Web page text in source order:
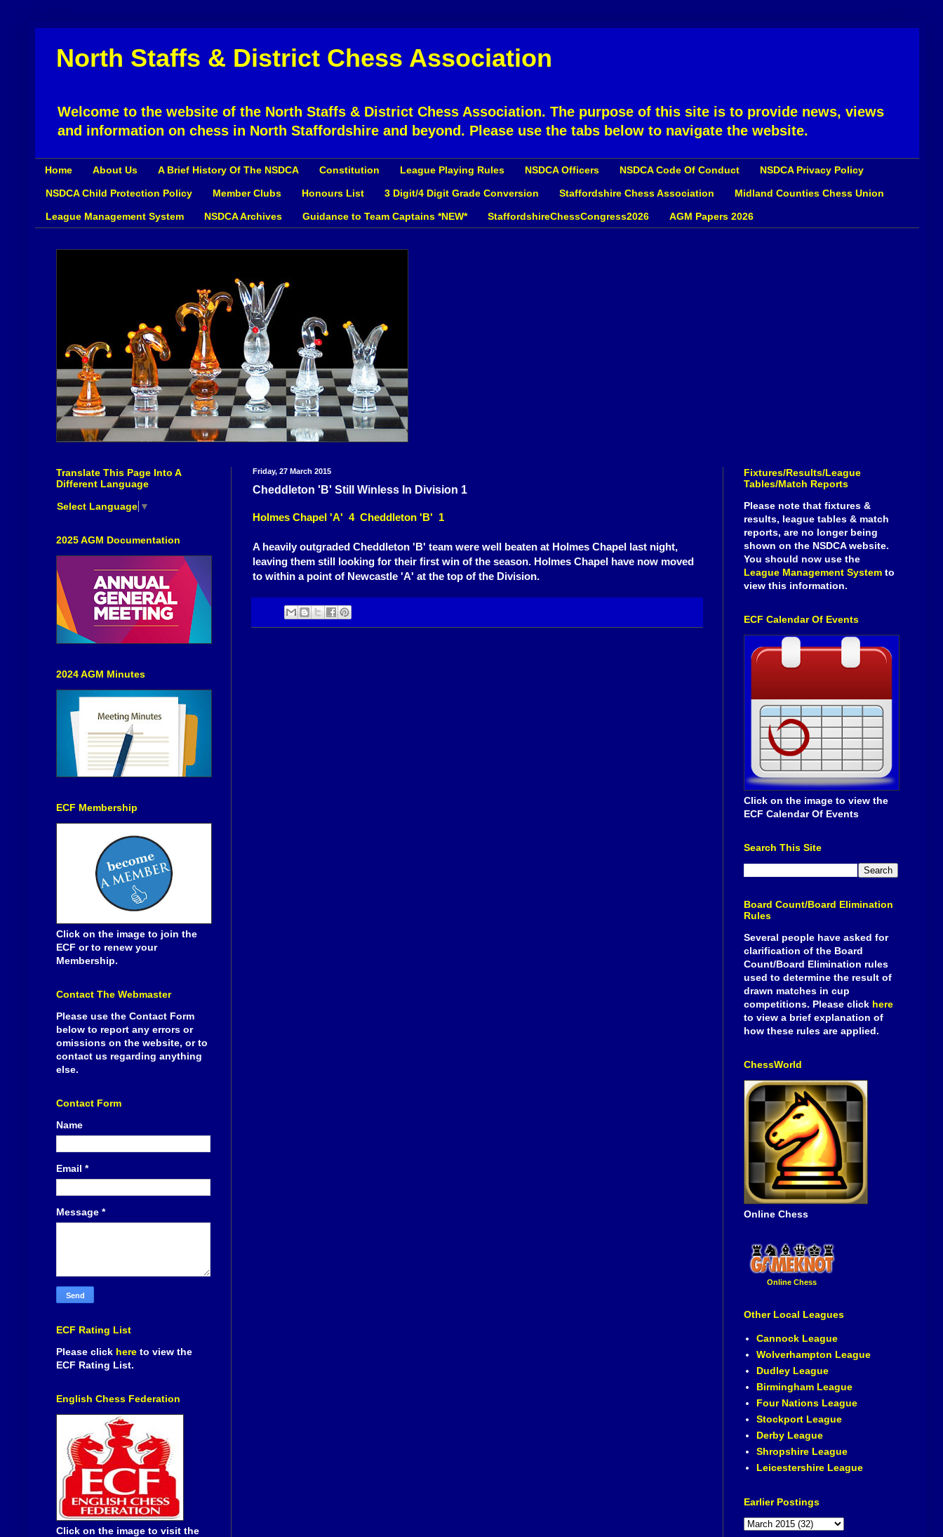
North Staffs & District Chess Association
Welcome to the website of the North Staffs & District Chess Association. The purpose of this site is to provide news, views
and information on chess in North Staffordshire and beyond. Please use the tabs below to navigate the website.
Home About Us A Brief History Of The NSDCA Constitution League Playing Rules NSDCA Officers NSDCA Code Of Conduct NSDCA Privacy Policy
NSDCA Child Protection Policy Member Clubs Honours List 3 Digit/4 Digit Grade Conversion Staffordshire Chess Association Midland Counties Chess Union
League Management System NSDCA Archives Guidance to Team Captains *NEW* StaffordshireChessCongress2026 AGM Papers 2026
Friday, 27 March 2015
Cheddleton 'B' Still Winless In Division 1
Holmes Chapel 'A' 4 Cheddleton 'B' 1
A heavily outgraded Cheddleton 'B' team were well beaten at Holmes Chapel last night,
leaving them still looking for their first win of the season. Holmes Chapel have now moved
to within a point of Newcastle 'A' at the top of the Division.
Translate This Page Into A
Different Language
Select Language ▼
2025 AGM Documentation
2024 AGM Minutes
ECF Membership
Click on the image to join the
ECF or to renew your
Membership.
Contact The Webmaster
Please use the Contact Form
below to report any errors or
omissions on the website, or to
contact us regarding anything
else.
Contact Form
Name
Email *
Message *
ECF Rating List
Please click here to view the
ECF Rating List.
English Chess Federation
Click on the image to visit the
Fixtures/Results/League
Tables/Match Reports
Please note that fixtures &
results, league tables & match
reports, are no longer being
shown on the NSDCA website.
You should now use the
League Management System to
view this information.
ECF Calendar Of Events
Click on the image to view the
ECF Calendar Of Events
Search This Site
Board Count/Board Elimination
Rules
Several people have asked for
clarification of the Board
Count/Board Elimination rules
used to determine the result of
drawn matches in cup
competitions. Please click here
to view a brief explanation of
how these rules are applied.
ChessWorld
Online Chess
Online Chess
Other Local Leagues
Cannock League
Wolverhampton League
Dudley League
Birmingham League
Four Nations League
Stockport League
Derby League
Shropshire League
Leicestershire League
Earlier Postings